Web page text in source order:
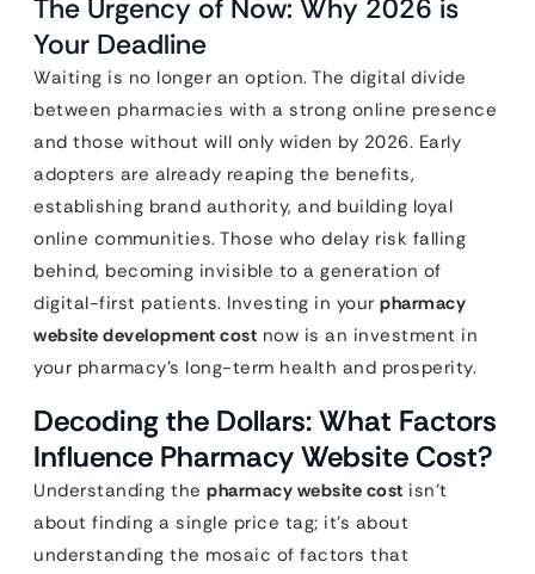
The Urgency of Now: Why 2026 is
Your Deadline
Waiting is no longer an option. The digital divide
between pharmacies with a strong online presence
and those without will only widen by 2026. Early
adopters are already reaping the benefits,
establishing brand authority, and building loyal
online communities. Those who delay risk falling
behind, becoming invisible to a generation of
digital-first patients. Investing in your pharmacy
website development cost now is an investment in
your pharmacy’s long-term health and prosperity.
Decoding the Dollars: What Factors
Influence Pharmacy Website Cost?
Understanding the pharmacy website cost isn’t
about finding a single price tag; it’s about
understanding the mosaic of factors that